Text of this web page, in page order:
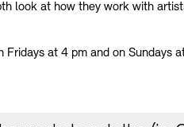
look at how they work with
at 4 pm and on Sundays